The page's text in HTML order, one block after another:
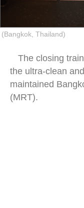
(Bangkok, Thailand)
The closing
the ultra-clean
maintained
(MRT).